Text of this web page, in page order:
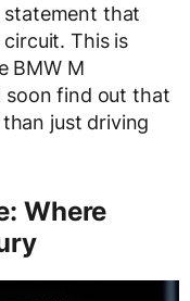
statement that
This is
BMW M
soon find out that
just driving
Where